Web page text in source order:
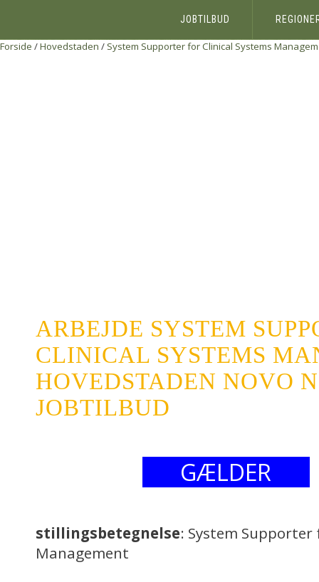
JOBTILBUD
Forside /Hovedstaden / System Supporter for Clinical Systems
ARBEJDE SYSTEM
CLINICAL SYSTEMS
HOVEDSTADEN NOVO
JOBTILBUD
GÆLDER
stillingsbetegnelse: System
Management